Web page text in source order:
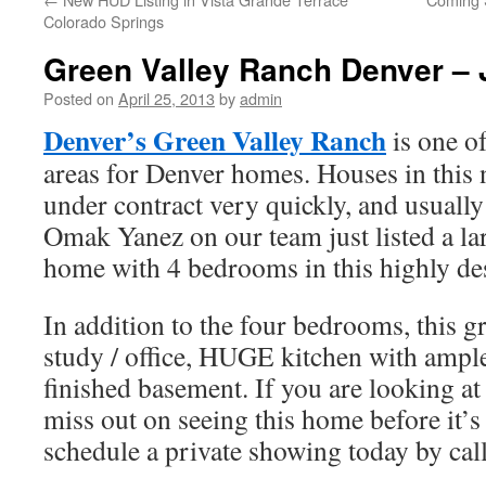
Colorado Springs
Green Valley Ranch Denver
Posted on April 25, 2013 byadmin
Denver’s Green Valley Ranchis one
areas for Denver homes. Houses in
under contract very quickly, and
Omak Yanez on our team just listed a
home with 4 bedrooms in this highly
In addition to the four bedrooms, this
study / office, HUGE kitchen with
finished basement. If you are looking at
miss out on seeing this home before
schedule a private showing today by